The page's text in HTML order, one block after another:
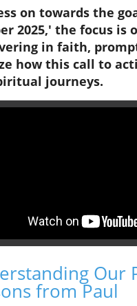
on towards the
2025,' the focus is
in faith,
how this call to
journeys.
Our
from Paul